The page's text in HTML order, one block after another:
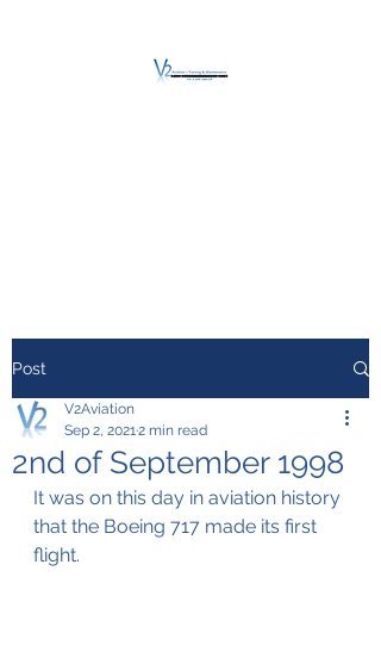
Post
2nd of September 1998
V2Aviation
Sep 2, 20212 min read
It was on this day in aviation history
that the Boeing 717 made its first
flight.